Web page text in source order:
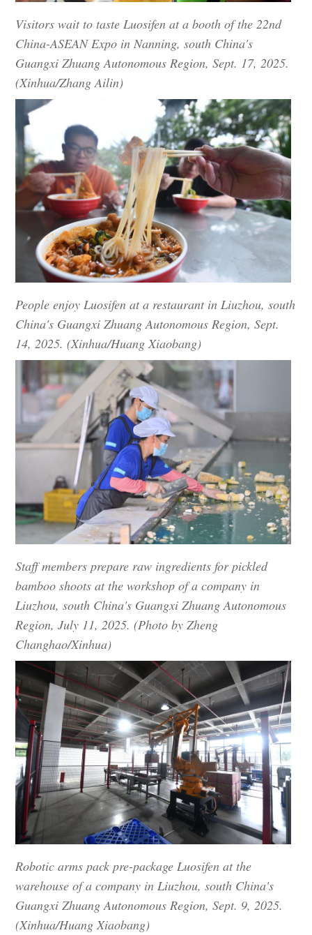
Visitors wait to taste Luosifen at a booth of the 22nd
China-ASEAN Expo in Nanning, south China's
Guangxi Zhuang Autonomous Region, Sept. 17, 2025.
(Xinhua/Zhang Ailin)
People enjoy Luosifen at a restaurant in Liuzhou, south
China's Guangxi Zhuang Autonomous Region, Sept.
14, 2025. (Xinhua/Huang Xiaobang)
Staff members prepare raw ingredients for pickled
bamboo shoots at the workshop of a company in
Liuzhou, south China's Guangxi Zhuang Autonomous
Region, July 11, 2025. (Photo by Zheng
Changhao/Xinhua)
Robotic arms pack pre-package Luosifen at the
warehouse of a company in Liuzhou, south China's
Guangxi Zhuang Autonomous Region, Sept. 9, 2025.
(Xinhua/Huang Xiaobang)